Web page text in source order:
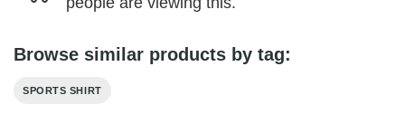
Browse similar products by tag:
SPORTS SHIRT